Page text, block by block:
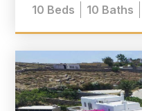
10 Beds 10 Baths